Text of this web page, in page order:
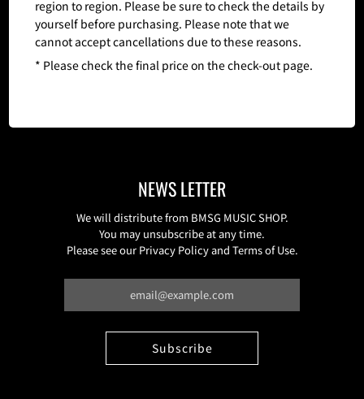
region to region. Please be sure to check the details by
yourself before purchasing. Please note that we
cannot accept cancellations due to these reasons.
* Please check the final price on the check-out page.
NEWS LETTER
We will distribute from BMSG MUSIC SHOP.
You may unsubscribe at any time.
Please see our Privacy Policy and Terms of Use.